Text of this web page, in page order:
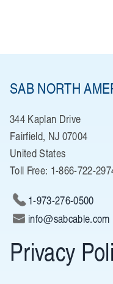
SAB NORTH
344 Kaplan Drive
Fairfield, NJ 07004
United States
Toll Free: 1-866-722-
1-973-276-0500
info@sabcable.com
Privacy